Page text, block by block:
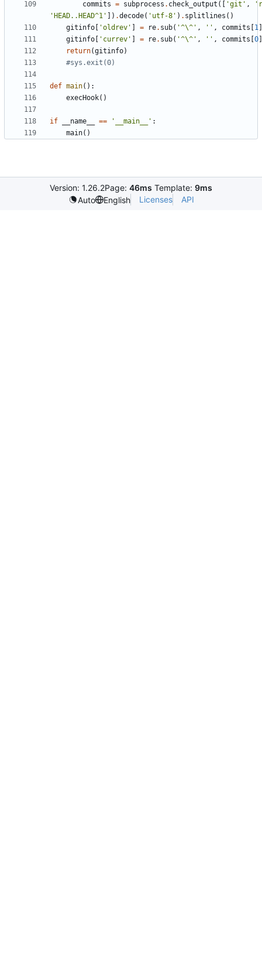
commits = subprocess . check_output ( 'git ' , '
' HEAD..HEAD^1 ' ) .decode( ' utf-8 ' ) . splitlines ( )
gitinfo
'oldrev ' = re. sub( '^\^ ' , ' ' , commits 1
gitinfo
' currev ' = re. sub( '^\^ ' , ' ' , commits 0
return(gitinfo)
#sys.exit(0)
def main( ) :
execHook( )
if __name__ == ' __main__ ' :
main( )
Version: 1.26.2Page: 46ms Template: 9ms
Auto
English Licenses API